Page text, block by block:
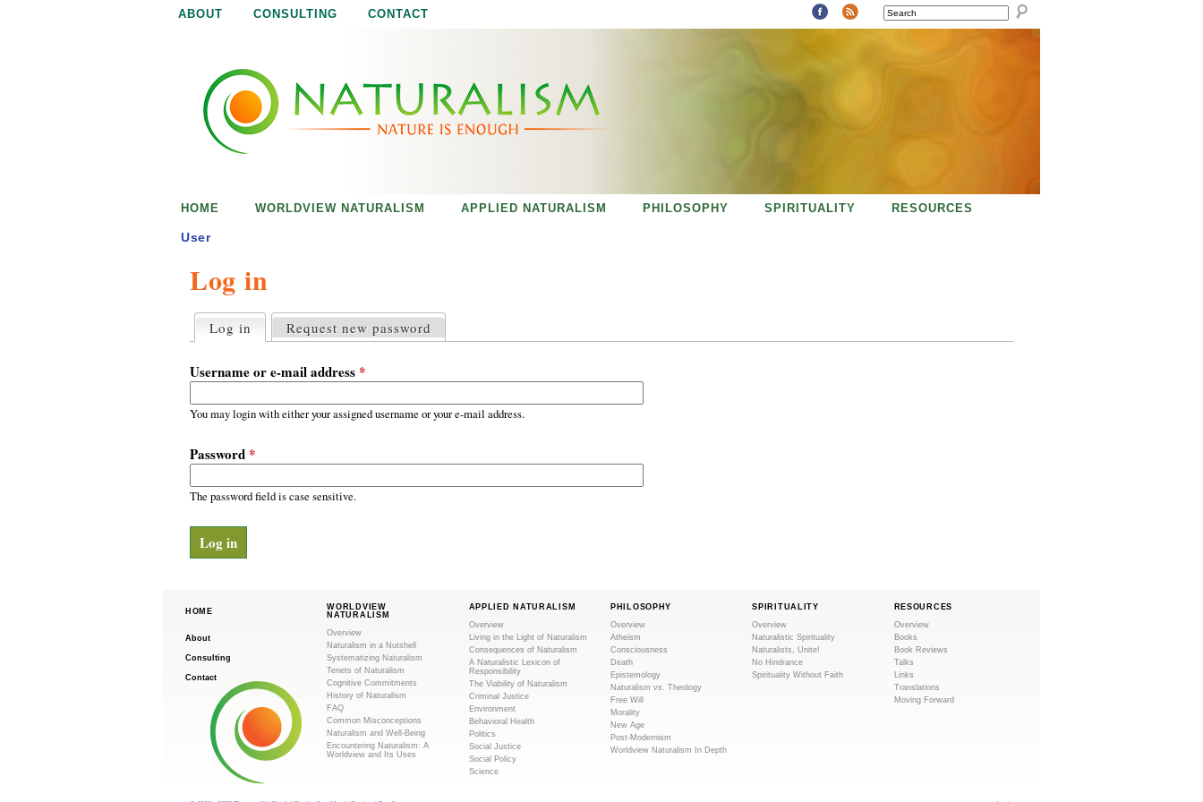
ABOUT CONSULTING CONTACT SEARCH
Log in
r
i
m
r
t
a
s
Log in (active tab)
Request new password
Username or e-mail address *
You may login with either your assigned username or your e-mail address.
Password *
The password field is case sensitive.
HOME WORLDVIEW NATURALISM APPLIED NATURALISM PHILOSOPHY SPIRITUALITY RESOURCES
User
HOME
About
Consulting
Contact
WORLDVIEW
NATURALISM
Overview
Naturalism in a Nutshell
Systematizing Naturalism
Tenets of Naturalism
Cognitive Commitments
History of Naturalism
FAQ
Common Misconceptions
Naturalism and Well-Being
Encountering Naturalism: A
Worldview and Its Uses
APPLIED NATURALISM
Overview
Living in the Light of Naturalism
Consequences of Naturalism
A Naturalistic Lexicon of
Responsibility
The Viability of Naturalism
Criminal Justice
Environment
Behavioral Health
Politics
Social Justice
Social Policy
Science
PHILOSOPHY
Overview
Atheism
Consciousness
Death
Epistemology
Naturalism vs. Theology
Free Will
Morality
New Age
Post-Modernism
Worldview Naturalism In Depth
SPIRITUALITY
Overview
Naturalistic Spirituality
Naturalists, Unite!
No Hindrance
Spirituality Without Faith
RESOURCES
Overview
Books
Book Reviews
Talks
Links
Translations
Moving Forward